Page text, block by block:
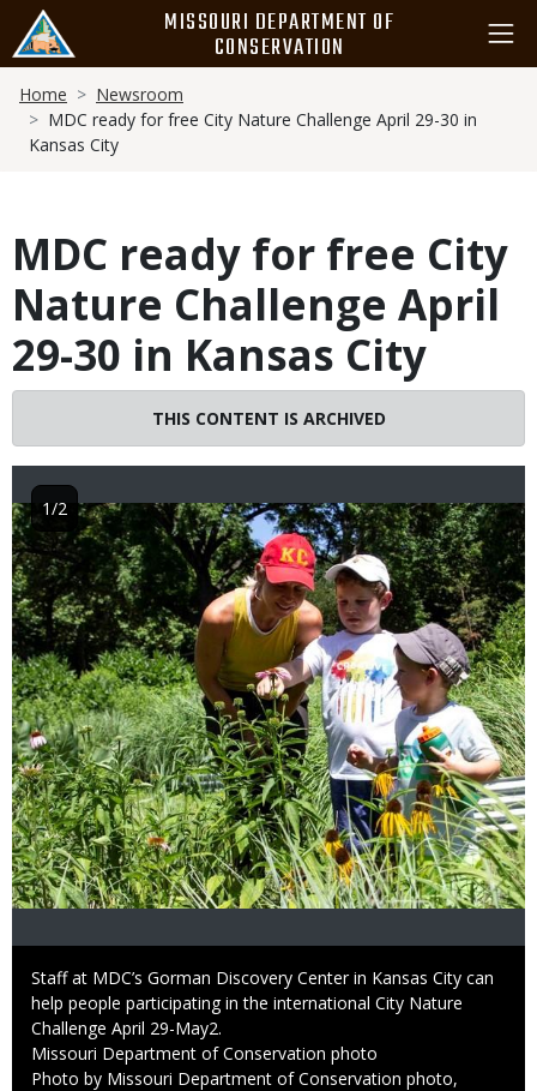
main
content
MISSOURI DEPARTMENT OF
CONSERVATION
Breadcrumb
Home
Newsroom
MDC ready for free City Nature Challenge April 29-30 in
Kansas City
MDC ready for free City
Nature Challenge April
29-30 in Kansas City
THIS CONTENT IS ARCHIVED
Image
Caption
Staff at MDC’s Gorman Discovery Center in Kansas City can
help people participating in the international City Nature
Challenge April 29-May2.
Credit
Missouri Department of Conservation photo
Right
Photo by Missouri Department of Conservation photo,
1/2